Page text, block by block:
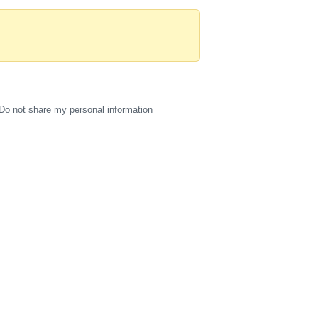
Do not share my personal information